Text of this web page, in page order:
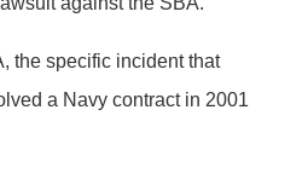
the specific incident that
a Navy contract in 2001